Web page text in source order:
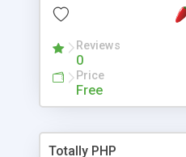
based application
advance features like
and demo our software
Reviews
0
Price
Free
Totally PHP